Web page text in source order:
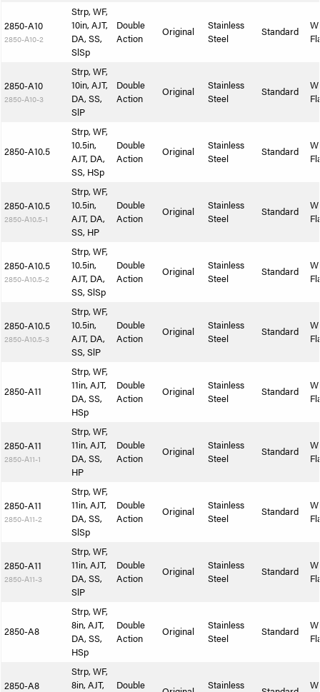
2850-A10
2850-A10-2
Strp, WF,
10in, AJT,
DA, SS,
SlSp
Double
Action
Original
Stainless
Steel
Standard
2850-A10
2850-A10-3
Strp, WF,
10in, AJT,
DA, SS,
SlP
Double
Action
Original
Stainless
Steel
Standard
2850-A10.5
Strp, WF,
10.5in,
AJT, DA,
SS, HSp
Double
Action
Original
Stainless
Steel
Standard
2850-A10.5
2850-A10.5-1
Strp, WF,
10.5in,
AJT, DA,
SS, HP
Double
Action
Original
Stainless
Steel
Standard
2850-A10.5
2850-A10.5-2
Strp, WF,
10.5in,
AJT, DA,
SS, SlSp
Double
Action
Original
Stainless
Steel
Standard
2850-A10.5
2850-A10.5-3
Strp, WF,
10.5in,
AJT, DA,
SS, SlP
Double
Action
Original
Stainless
Steel
Standard
2850-A11
Strp, WF,
11in, AJT,
DA, SS,
HSp
Double
Action
Original
Stainless
Steel
Standard
2850-A11
2850-A11-1
Strp, WF,
11in, AJT,
DA, SS,
HP
Double
Action
Original
Stainless
Steel
Standard
2850-A11
2850-A11-2
Strp, WF,
11in, AJT,
DA, SS,
SlSp
Double
Action
Original
Stainless
Steel
Standard
2850-A11
2850-A11-3
Strp, WF,
11in, AJT,
DA, SS,
SlP
Double
Action
Original
Stainless
Steel
Standard
2850-A8
Strp, WF,
8in, AJT,
DA, SS,
HSp
Double
Action
Original
Stainless
Steel
Standard
2850-A8
Strp, WF,
8in, AJT,
Double
Stainless